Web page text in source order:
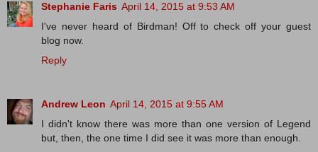
Stephanie Faris April 14, 2015 at 9:53 AM
I've never heard of Birdman! Off to check off your guest
blog now.
Reply
Andrew Leon April 14, 2015 at 9:55 AM
I didn't know there was more than one version of Legend
but, then, the one time I did see it was more than enough.